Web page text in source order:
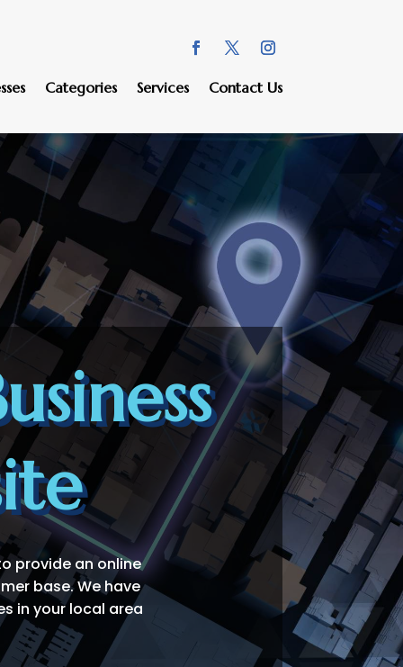
Categories Services Contact Us
provide an online
base. We have
in your local area